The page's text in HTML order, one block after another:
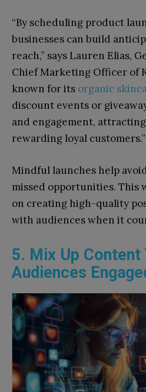
“By scheduling product
businesses can build
reach,” says Lauren Elias,
Chief Marketing Officer of
known for its organic
discount events or
and engagement,
rewarding loyal customers.”
Mindful launches help
missed opportunities. This
on creating high-quality
with audiences when it
5. Mix Up Content
Audiences